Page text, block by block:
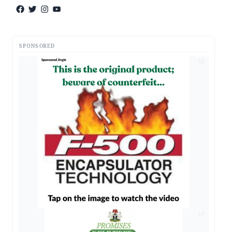
SPONSORED